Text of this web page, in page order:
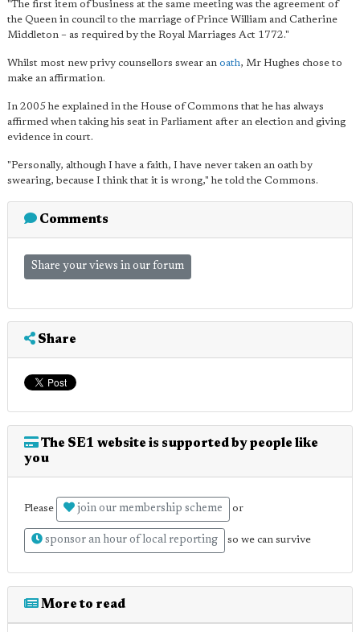
"The first item of business at the same meeting was the agreement of
the Queen in council to the marriage of Prince William and Catherine
Middleton – as required by the Royal Marriages Act 1772."
Whilst most new privy counsellors swear an oath, Mr Hughes chose to
make an affirmation.
In 2005 he explained in the House of Commons that he has always
affirmed when taking his seat in Parliament after an election and giving
evidence in court.
"Personally, although I have a faith, I have never taken an oath by
swearing, because I think that it is wrong," he told the Commons.
Comments
Share your views in our forum
Share
The SE1 website is supported by people like
you
Please join our membership scheme or
sponsor an hour of local reporting so we can survive
More to read